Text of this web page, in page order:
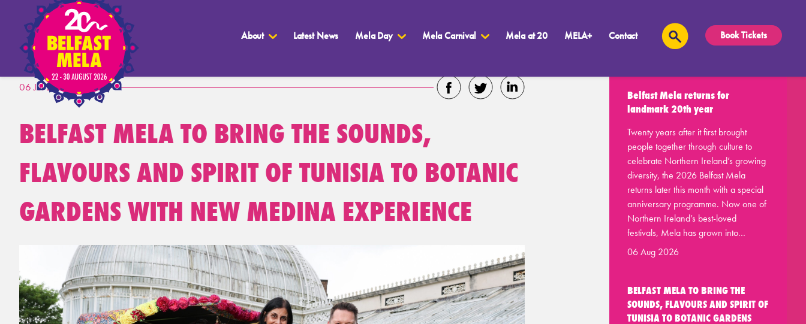
About Latest News Mela Day Mela Carnival Mela at 20 MELA+ Contact Book Tickets
06 Jul 2026
BELFAST MELA TO BRING THE SOUNDS,
FLAVOURS AND SPIRIT OF TUNISIA TO BOTANIC
GARDENS WITH NEW MEDINA EXPERIENCE
Recent Posts
Belfast Mela returns for
landmark 20th year
Twenty years after it first brought
people together through culture to
celebrate Northern Ireland’s growing
diversity, the 2026 Belfast Mela
returns later this month with a special
anniversary programme. Now one of
Northern Ireland’s best-loved
festivals, Mela has grown into…
06 Aug 2026
BELFAST MELA TO BRING THE
SOUNDS, FLAVOURS AND SPIRIT OF
TUNISIA TO BOTANIC GARDENS